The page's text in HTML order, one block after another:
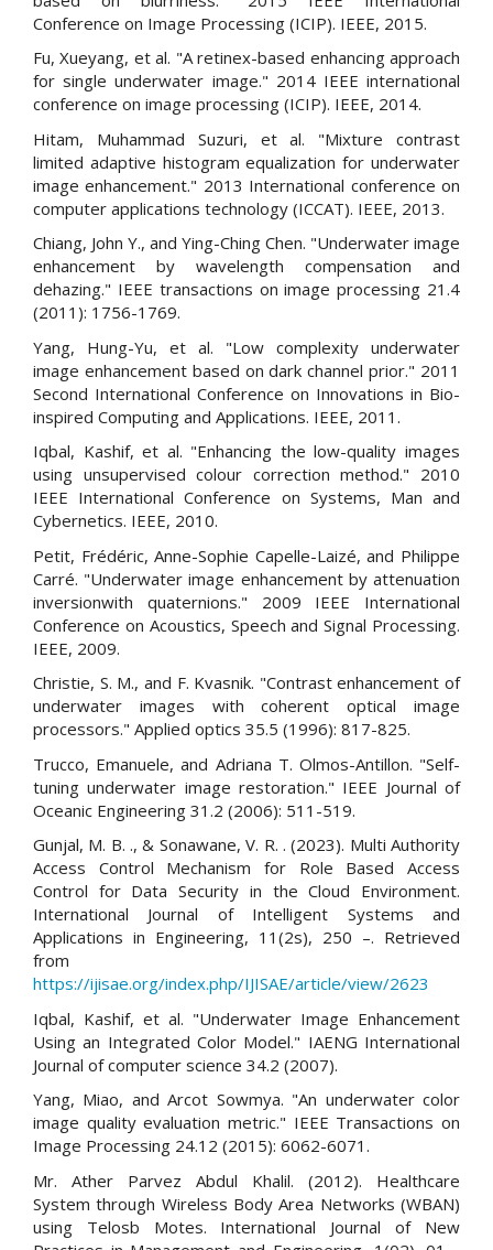
Conference on Image Processing (ICIP). IEEE, 2015.
Fu, Xueyang, et al. "A retinex-based enhancing approach
for single underwater image." 2014 IEEE international
conference on image processing (ICIP). IEEE, 2014.
Hitam, Muhammad Suzuri, et al. "Mixture contrast
limited adaptive histogram equalization for underwater
image enhancement." 2013 International conference on
computer applications technology (ICCAT). IEEE, 2013.
Chiang, John Y., and Ying-Ching Chen. "Underwater image
enhancement by wavelength compensation and
dehazing." IEEE transactions on image processing 21.4
(2011): 1756-1769.
Yang, Hung-Yu, et al. "Low complexity underwater
image enhancement based on dark channel prior." 2011
Second International Conference on Innovations in Bio-
inspired Computing and Applications. IEEE, 2011.
Iqbal, Kashif, et al. "Enhancing the low-quality images
using unsupervised colour correction method." 2010
IEEE International Conference on Systems, Man and
Cybernetics. IEEE, 2010.
Petit, Frédéric, Anne-Sophie Capelle-Laizé, and Philippe
Carré. "Underwater image enhancement by attenuation
inversionwith quaternions." 2009 IEEE International
Conference on Acoustics, Speech and Signal Processing.
IEEE, 2009.
Christie, S. M., and F. Kvasnik. "Contrast enhancement of
underwater images with coherent optical image
processors." Applied optics 35.5 (1996): 817-825.
Trucco, Emanuele, and Adriana T. Olmos-Antillon. "Self-
tuning underwater image restoration." IEEE Journal of
Oceanic Engineering 31.2 (2006): 511-519.
Gunjal, M. B. ., & Sonawane, V. R. . (2023). Multi Authority
Access Control Mechanism for Role Based Access
Control for Data Security in the Cloud Environment.
International Journal of Intelligent Systems and
Applications in Engineering, 11(2s), 250 –. Retrieved
from
https://ijisae.org/index.php/IJISAE/article/view/2623
Iqbal, Kashif, et al. "Underwater Image Enhancement
Using an Integrated Color Model." IAENG International
Journal of computer science 34.2 (2007).
Yang, Miao, and Arcot Sowmya. "An underwater color
image quality evaluation metric." IEEE Transactions on
Image Processing 24.12 (2015): 6062-6071.
Mr. Ather Parvez Abdul Khalil. (2012). Healthcare
System through Wireless Body Area Networks (WBAN)
using Telosb Motes. International Journal of New